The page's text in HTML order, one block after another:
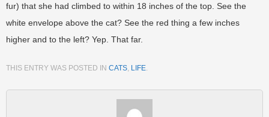
fur) that she had climbed to within 18 inches of the top. See the
white envelope above the cat? See the red thing a few inches
higher and to the left? Yep. That far.
THIS ENTRY WAS POSTED IN CATS, LIFE.